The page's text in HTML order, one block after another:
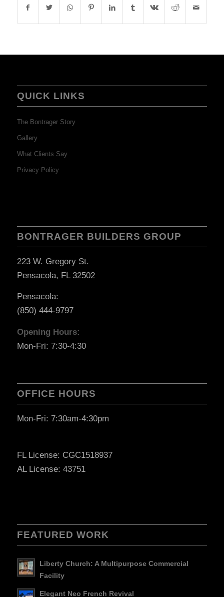
QUICK LINKS
The Bontrager Story
Gallery
What Clients Say
Privacy Policy
BONTRAGER BUILDERS GROUP
223 W. Gregory St.
Pensacola, FL 32502
Pensacola:
(850) 444-9797
Opening Hours:
Mon-Fri: 7:30-4:30
OFFICE HOURS
Mon-Fri: 7:30am-4:30pm
FL License: CGC1518937
AL License: 43751
FEATURED WORK
Liberty Church: A Multipurpose Commercial
Facility
Elegant Neo French Revival